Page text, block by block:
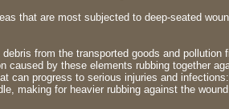
that are most subjected to deep-seated
from the transported goods and pollution
caused by these elements rubbing together
can progress to serious injuries and
making for heavier rubbing against the